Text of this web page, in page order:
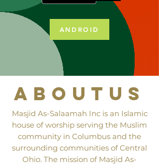
ANDROID
aboutus
Masjid As-Salaamah Inc is an Islamic
house of worship serving the Muslim
community in Columbus and the
surrounding communities of Central
Ohio. The mission of Masjid As-